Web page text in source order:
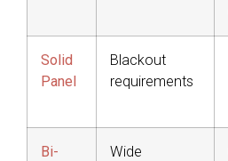
Solid
Panel
Blackout
requirements
Bi-
Wide